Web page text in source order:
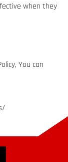
when they
You can